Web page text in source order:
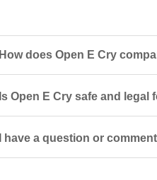
How does Open E Cry
Is Open E Cry safe and legal
I have a question or